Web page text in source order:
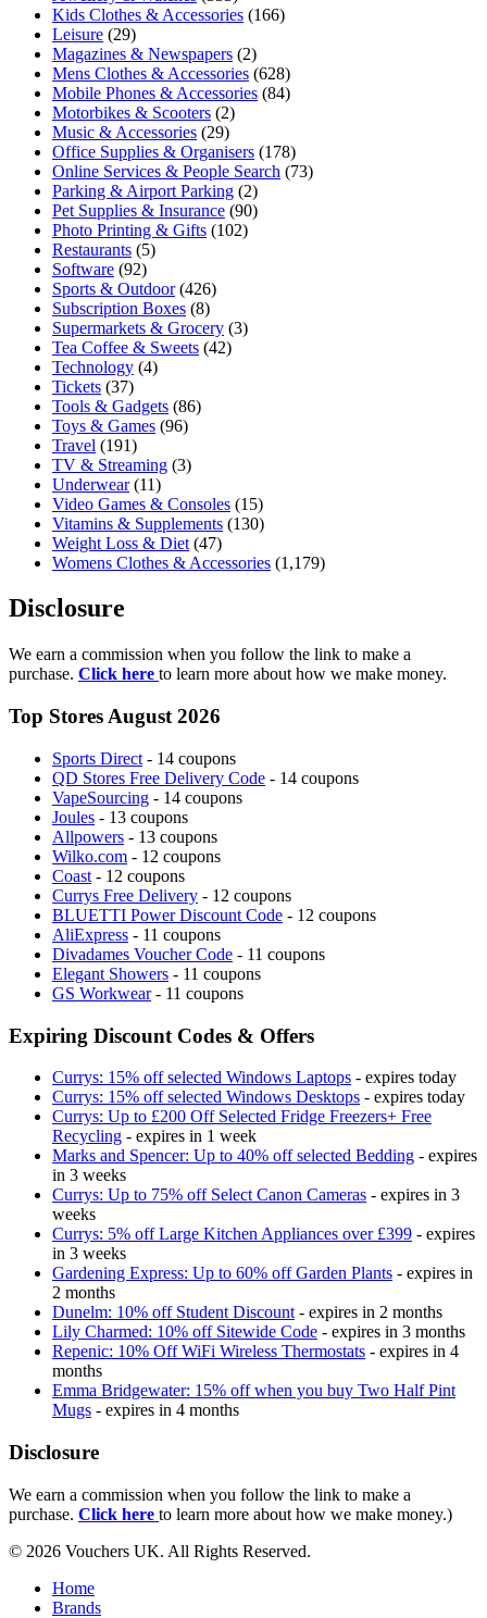
Kids Clothes & Accessories (166)
Leisure (29)
Magazines & Newspapers (2)
Mens Clothes & Accessories (628)
Mobile Phones & Accessories (84)
Motorbikes & Scooters (2)
Music & Accessories (29)
Office Supplies & Organisers (178)
Online Services & People Search (73)
Parking & Airport Parking (2)
Pet Supplies & Insurance (90)
Photo Printing & Gifts (102)
Restaurants (5)
Software (92)
Sports & Outdoor(426)
Subscription Boxes (8)
Supermarkets & Grocery (3)
Tea Coffee & Sweets (42)
Technology (4)
Tickets (37)
Tools & Gadgets (86)
Toys & Games (96)
Travel (191)
TV & Streaming (3)
Underwear(11)
Video Games & Consoles (15)
Vitamins & Supplements (130)
Weight Loss & Diet (47)
Womens Clothes & Accessories (1,179)
Disclosure
We earn a commission when you follow the link to make a
purchase. Click here to learn more about how we make money.
Top Stores August 2026
Sports Direct - 14 coupons
QD Stores Free Delivery Code - 14 coupons
VapeSourcing - 14 coupons
Joules - 13 coupons
Allpowers - 13 coupons
Wilko.com - 12 coupons
Coast - 12 coupons
Currys Free Delivery - 12 coupons
BLUETTI Power Discount Code - 12 coupons
AliExpress - 11 coupons
Divadames Voucher Code - 11 coupons
Elegant Showers - 11 coupons
GS Workwear- 11 coupons
Expiring Discount Codes & Offers
Currys: 15% off selected Windows Laptops - expires today
Currys: 15% off selected Windows Desktops - expires today
Currys: Up to £200 Off Selected Fridge Freezers+ Free
Recycling - expires in 1 week
Marks and Spencer: Up to 40% off selected Bedding - expires
in 3 weeks
Currys: Up to 75% off Select Canon Cameras - expires in 3
weeks
Currys: 5% off Large Kitchen Appliances over £399 - expires
in 3 weeks
Gardening Express: Up to 60% off Garden Plants - expires in
2 months
Dunelm: 10% off Student Discount - expires in 2 months
Lily Charmed: 10% off Sitewide Code - expires in 3 months
Repenic: 10% Off WiFi Wireless Thermostats - expires in 4
months
Emma Bridgewater: 15% off when you buy Two Half Pint
Mugs - expires in 4 months
Disclosure
We earn a commission when you follow the link to make a
purchase. Click here to learn more about how we make money.)
© 2026 Vouchers UK. All Rights Reserved.
Home
Brands